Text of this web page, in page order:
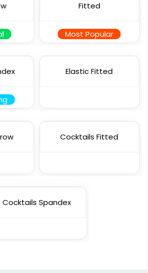
Fitted
Most Popular
Elastic Fitted
Cocktails Fitted
Cocktails Spandex